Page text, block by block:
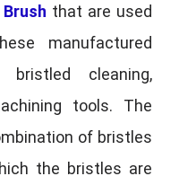
that are used
manufactured
cleaning,
tools. The
of bristles
the bristles are